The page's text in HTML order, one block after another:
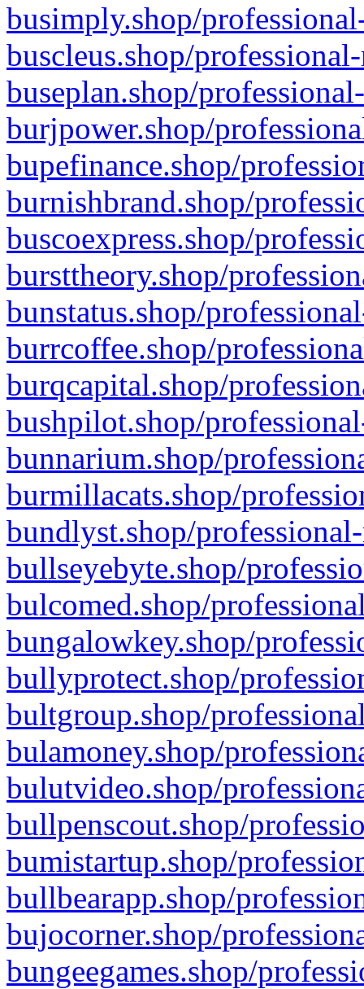
busimply.shop/
buscleus.shop/
buseplan.shop/
burjpower.shop/
bupefinance.shop/
burnishbrand.shop/
buscoexpress.shop/
bursttheory.shop/
bunstatus.shop/
burrcoffee.shop/
burqcapital.shop/
bushpilot.shop/
bunnarium.shop/
burmillacats.shop/
bundlyst.shop/
bullseyebyte.shop/
bulcomed.shop/
bungalowkey.shop/
bullyprotect.shop/
bultgroup.shop/
bulamoney.shop/
bulutvideo.shop/
bullpenscout.shop/
bumistartup.shop/
bullbearapp.shop/
bujocorner.shop/
bungeegames.shop/